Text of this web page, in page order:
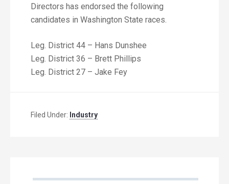
Directors has endorsed the following
candidates in Washington State races.
Leg. District 44 – Hans Dunshee
Leg. District 36 – Brett Phillips
Leg. District 27 – Jake Fey
Filed Under: Industry